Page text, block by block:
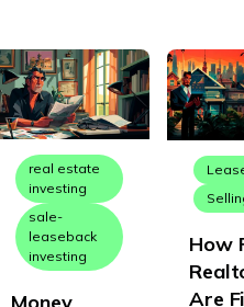
real estate
investing
sale-
leaseback
investing
Money
How
Are